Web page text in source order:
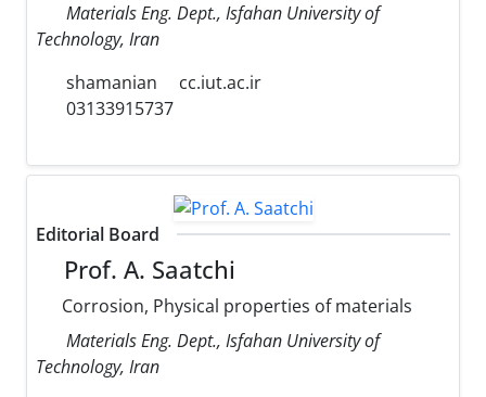
Materials Eng. Dept., Isfahan University of
Technology, Iran
shamanian
cc.iut.ac.ir
03133915737
Editorial Board
Prof. A. Saatchi
Corrosion, Physical properties of materials
Materials Eng. Dept., Isfahan University of
Technology, Iran